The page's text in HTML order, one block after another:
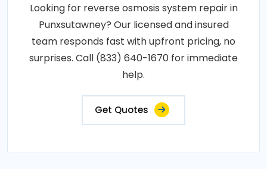
Looking for reverse osmosis system repair in
Punxsutawney? Our licensed and insured
team responds fast with upfront pricing, no
surprises. Call (833) 640-1670 for immediate
help.
Get Quotes